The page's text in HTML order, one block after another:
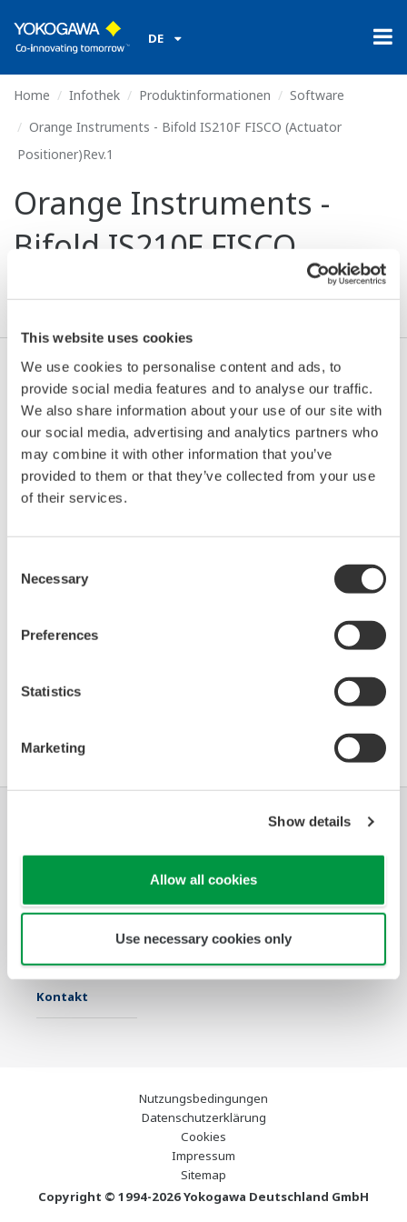
This website uses cookies
We use cookies to personalise content and ads, to
provide social media features and to analyse our traffic.
We also share information about your use of our site with
our social media, advertising and analytics partners who
may combine it with other information that you’ve
provided to them or that they’ve collected from your use
of their services.
Selection
Necessary
Preferences
Statistics
Marketing
Show details
Allow all cookies
Use necessary cookies only
DE
Home Infothek Produktinformationen
Software
Orange Instruments - Bifold IS210F FISCO (Actuator
Positioner)Rev.1
Orange Instruments -
Bifold IS210F FISCO
(Actuator Positioner)Rev.1
Ich stimme zu* & Download (210 KB)
Model
Device
Type
Dev/DD
REV*
Remarks
IS210F FISCO (Actuator
*)DD_REV parameter gives the oldest revision
Infothek
Ausgewählte
Themen
Industry Blogs
Support
Kontakt
Nutzungsbedingungen
Datenschutzerklärung
Cookies
Impressum
Sitemap
Copyright © 1994-2026 Yokogawa Deutschland GmbH